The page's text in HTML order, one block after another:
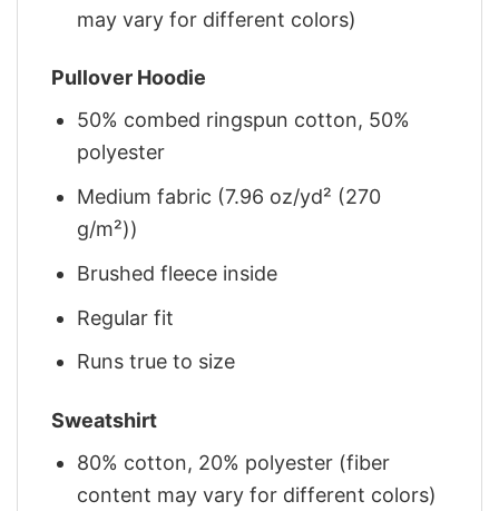
may vary for different colors)
Pullover Hoodie
50% combed ringspun cotton, 50%
polyester
Medium fabric (7.96 oz/yd² (270
g/m²))
Brushed fleece inside
Regular fit
Runs true to size
Sweatshirt
80% cotton, 20% polyester (fiber
content may vary for different colors)